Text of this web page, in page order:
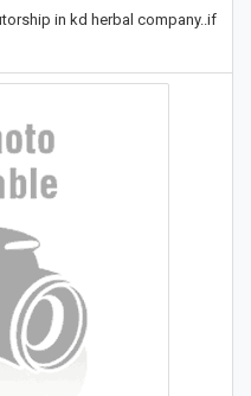
in kd herbal company..if